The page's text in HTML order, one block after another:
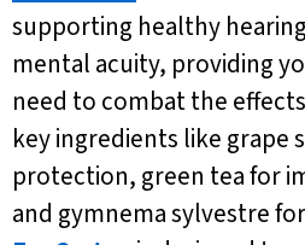
supporting healthy
mental acuity, providing
need to combat the
key ingredients like grape
protection, green tea for
and gymnema sylvestre